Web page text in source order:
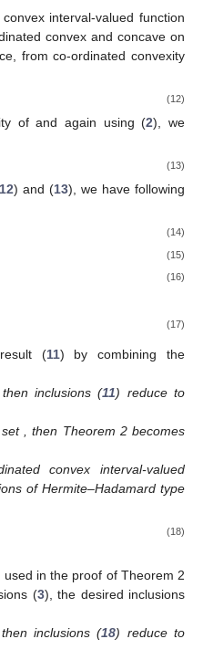
interval-valued function
convex and concave on
from co-ordinated convexity
(12)
ofand again using (2), we
(13)
12) and (13), we have following
(14)
(15)
(16)
(17)
(11) by combining the
inclusions (11) reduce to
, then Theorem 2 becomes
convex interval-valued
of Hermite–Hadamard type
(18)
in the proof of Theorem 2
(3), the desired inclusions
then inclusions (18) reduce to